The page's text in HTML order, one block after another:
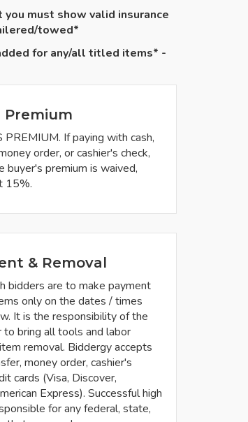
must show valid insurance
/towed*
for any/all titled items* -
Premium
PREMIUM. If paying with cash,
order, or cashier's check,
buyer's premium is waived,
15%.
& Removal
bidders are to make payment
only on the dates / times
It is the responsibility of the
to bring all tools and labor
removal. Biddergy accepts
money order, cashier's
cards (Visa, Discover,
Express). Successful high
for any federal, state,